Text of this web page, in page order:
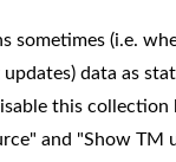
sometimes (i.e.
data as
this collection
and "Show TM